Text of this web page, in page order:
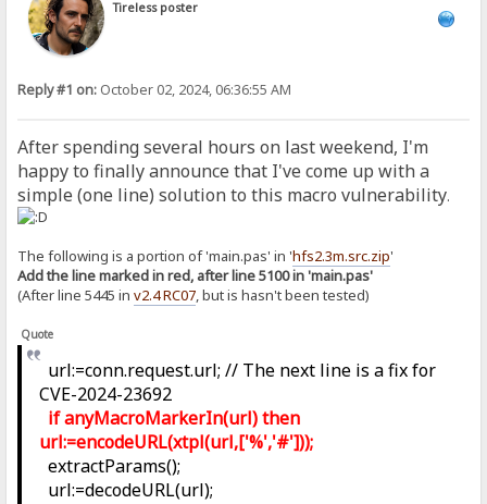
Tireless poster
Reply #1 on: October 02, 2024, 06:36:55 AM
After spending several hours on last weekend, I'm
happy to finally announce that I've come up with a
simple (one line) solution to this macro vulnerability.
The following is a portion of 'main.pas' in 'hfs2.3m.src.zip'
Add the line marked in red, after line 5100 in 'main.pas'
(After line 5445 inv2.4 RC07, but is hasn't been tested)
Quote
url:=conn.request.url; // The next line is a fix for
CVE-2024-23692
if anyMacroMarkerIn(url) then
url:=encodeURL(xtpl(url,['%','#']));
extractParams();
url:=decodeURL(url);